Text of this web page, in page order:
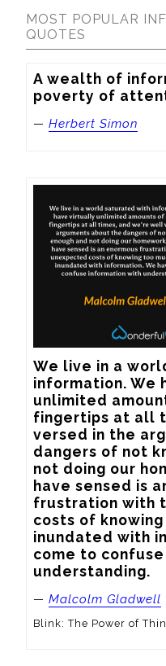
MOST POPULAR
QUOTES
A wealth of
poverty of
— Herbert Simon
We live in a
information. We
unlimited
fingertips at all
versed in the
dangers of not
not doing our
have sensed is
frustration with
costs of
inundated with
come to
understanding.
— Malcolm Gladwell
Blink: The Power of